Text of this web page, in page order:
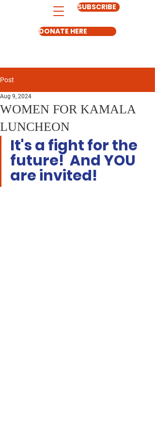
SUBSCRIBE
DONATE HERE
Post
WOMEN FOR KAMALA
LUNCHEON
Aug 9, 2024
It's a fight for the
future!  And YOU
are invited!